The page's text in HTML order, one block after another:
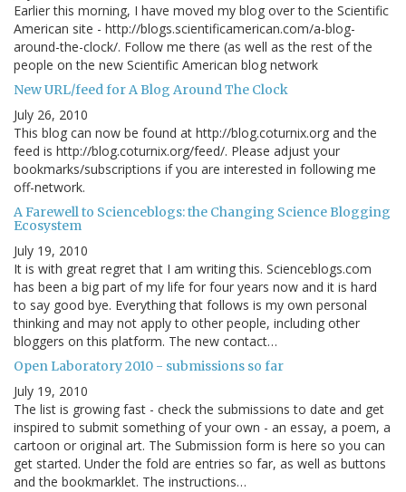
Earlier this morning, I have moved my blog over to the Scientific
American site - http://blogs.scientificamerican.com/a-blog-
around-the-clock/. Follow me there (as well as the rest of the
people on the new Scientific American blog network
New URL/feed for A Blog Around The Clock
July 26, 2010
This blog can now be found at http://blog.coturnix.org and the
feed is http://blog.coturnix.org/feed/. Please adjust your
bookmarks/subscriptions if you are interested in following me
off-network.
A Farewell to Scienceblogs: the Changing Science Blogging
Ecosystem
July 19, 2010
It is with great regret that I am writing this. Scienceblogs.com
has been a big part of my life for four years now and it is hard
to say good bye. Everything that follows is my own personal
thinking and may not apply to other people, including other
bloggers on this platform. The new contact…
Open Laboratory 2010 - submissions so far
July 19, 2010
The list is growing fast - check the submissions to date and get
inspired to submit something of your own - an essay, a poem, a
cartoon or original art. The Submission form is here so you can
get started. Under the fold are entries so far, as well as buttons
and the bookmarklet. The instructions…